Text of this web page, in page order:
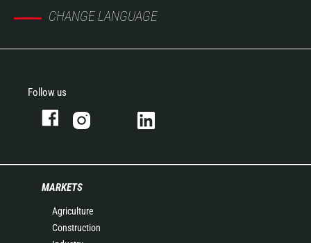
CHANGE LANGUAGE
Follow us
MARKETS
Agriculture
Construction